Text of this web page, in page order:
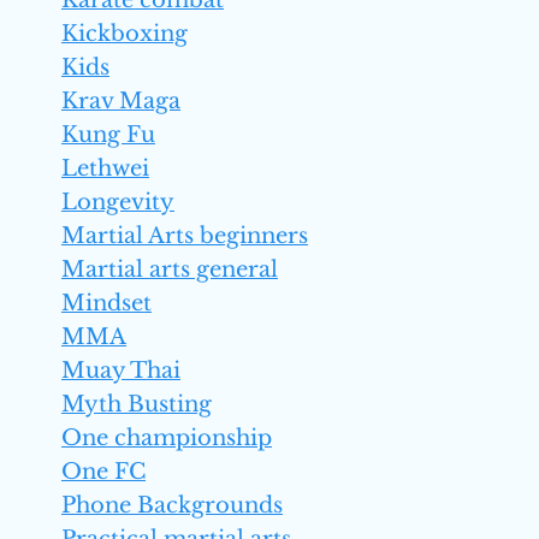
Kickboxing
Kids
Krav Maga
Kung Fu
Lethwei
Longevity
Martial Arts beginners
Martial arts general
Mindset
MMA
Muay Thai
Myth Busting
One championship
One FC
Phone Backgrounds